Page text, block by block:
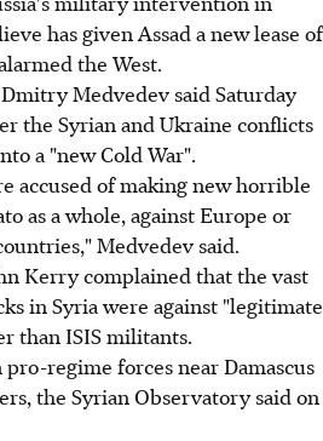
has given Assad a new lease of
the West.
Medvedev said Saturday
the Syrian and Ukraine conflicts
a "new Cold War".
accused of making new horrible
as a whole, against Europe or
Medvedev said.
Kerry complained that the vast
in Syria were against "legitimate
than ISIS militants.
regime forces near Damascus
the Syrian Observatory said on